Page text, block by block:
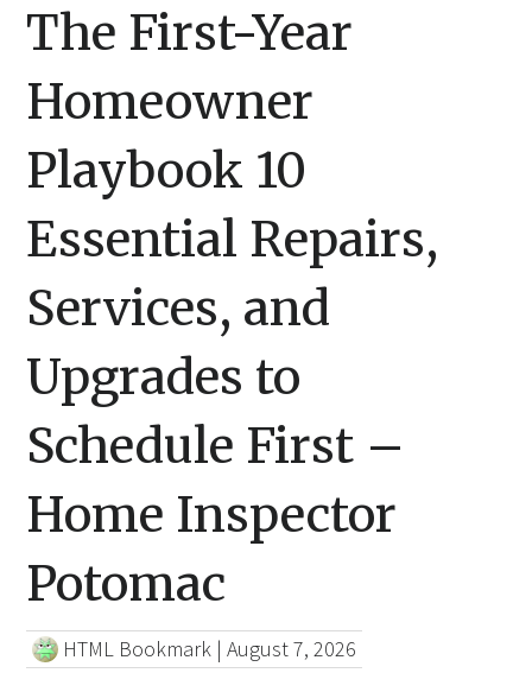
The First-Year
Homeowner
Playbook 10
Essential Repairs,
Services, and
Upgrades to
Schedule First –
Home Inspector
Potomac
HTML Bookmark |August 7, 2026